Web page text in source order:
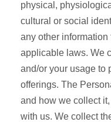
physical,
cultural or social
any other
applicable laws. We
and/or your usage to
offerings. The
and how we collect
with us. We collect